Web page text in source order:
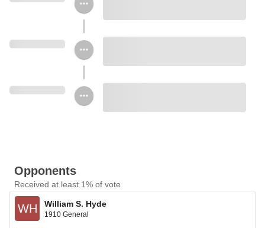
Opponents
Received at least 1% of vote
WH William S. Hyde
1910 General